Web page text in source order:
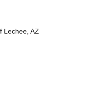
Lechee, AZ